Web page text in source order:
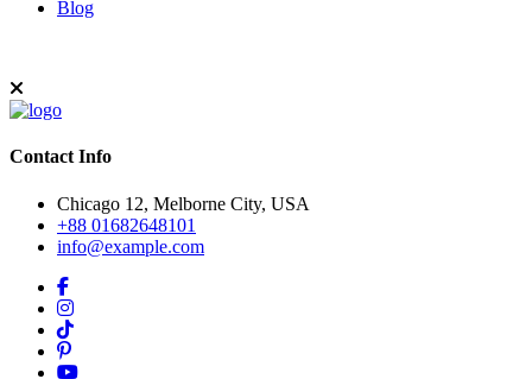
Blog
Contact Info
Chicago 12, Melborne City, USA
+88 01682648101
info@example.com